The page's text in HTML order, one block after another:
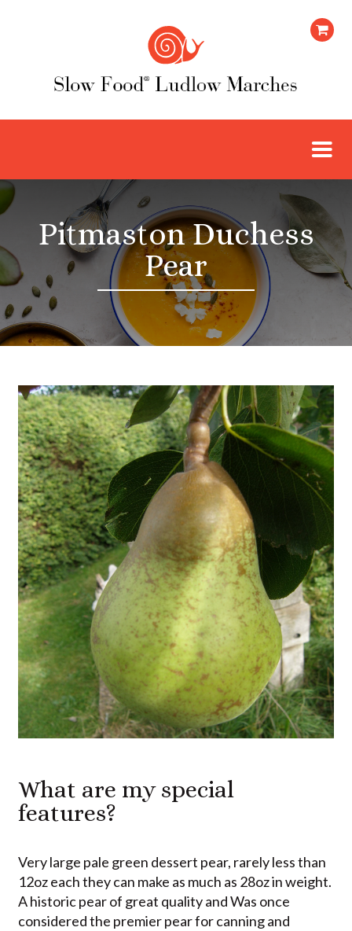
Pitmaston Duchess
Pear
What are my special
features?
Very large pale green dessert pear, rarely less than
12oz each they can make as much as 28oz in weight.
A historic pear of great quality and Was once
considered the premier pear for canning and